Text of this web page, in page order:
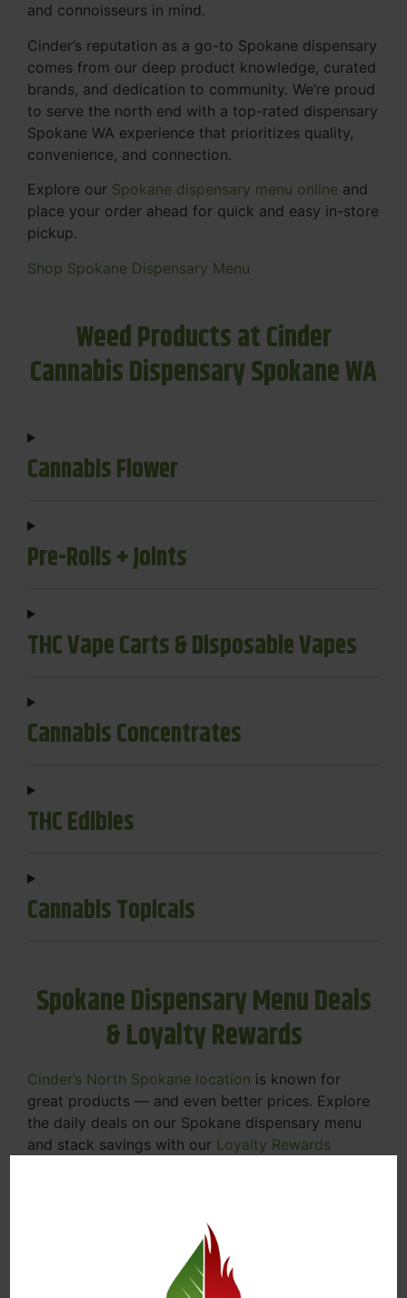
and connoisseurs in mind.
Cinder’s reputation as a go-to Spokane dispensary
comes from our deep product knowledge, curated
brands, and dedication to community. We’re proud
to serve the north end with a top-rated dispensary
Spokane WA experience that prioritizes quality,
convenience, and connection.
Explore our Spokane dispensary menu online and
place your order ahead for quick and easy in-store
pickup.
Shop Spokane Dispensary Menu
Weed Products at Cinder
Cannabis Dispensary Spokane WA
Cannabis Flower
Pre-Rolls + Joints
THC Vape Carts & Disposable Vapes
Cannabis Concentrates
THC Edibles
Cannabis Topicals
Spokane Dispensary Menu Deals
& Loyalty Rewards
Cinder’s North Spokane location is known for
great products — and even better prices. Explore
the daily deals on our Spokane dispensary menu
and stack savings with our Loyalty Rewards
specials, we’re here to help you save on the
products you already love. Plus, our loyalty
program means you earn points on every purchase
that can be redeemed for future discounts.